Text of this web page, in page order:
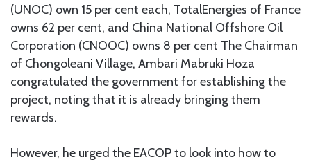
(UNOC) own 15 per cent each, TotalEnergies of France
owns 62 per cent, and China National Offshore Oil
Corporation (CNOOC) owns 8 per cent The Chairman
of Chongoleani Village, Ambari Mabruki Hoza
congratulated the government for establishing the
project, noting that it is already bringing them
rewards.
However, he urged the EACOP to look into how to